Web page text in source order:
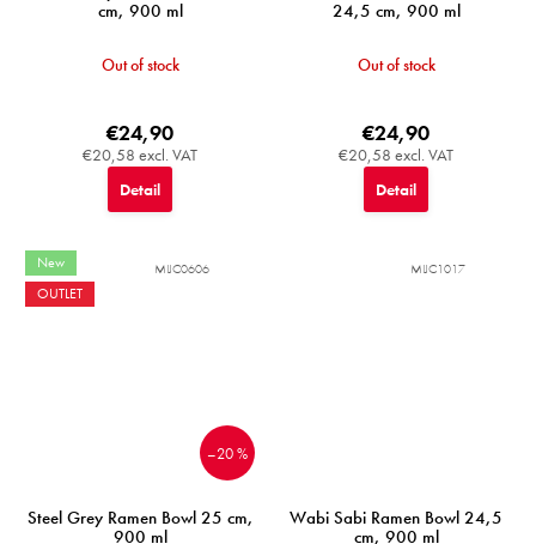
cm, 900 ml
Out of stock
€20,58 excl. VAT
€24,90
Detail
24,5 cm, 900 ml
Out of stock
€20,58 excl. VAT
€24,90
Detail
New
OUTLET
–20 %
Steel Grey Ramen Bowl 25 cm,
900 ml
MIJC0606
Wabi Sabi Ramen Bowl 24,5
cm, 900 ml
MIJC1017